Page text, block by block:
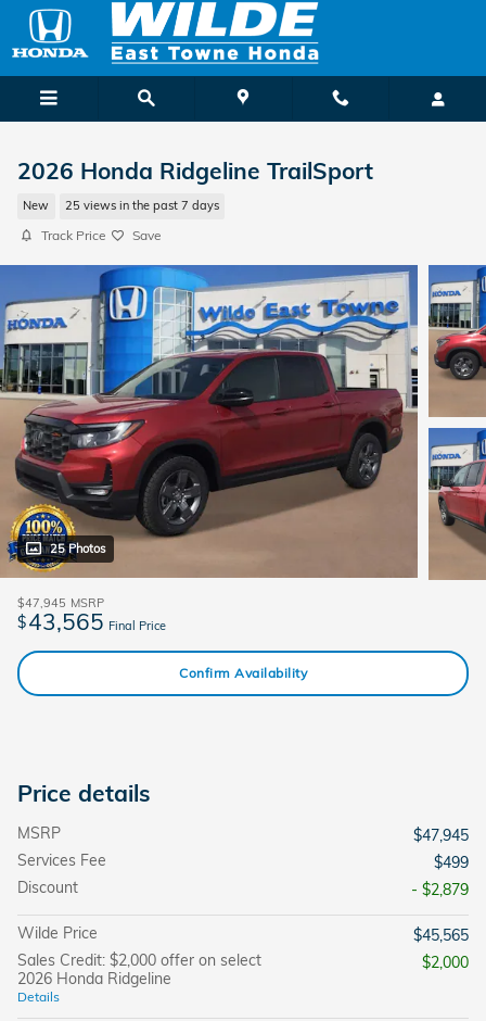
Skip to main content
2026 Honda Ridgeline TrailSport
New 25 views in the past 7 days
Track Price Save
25 Photos
$47,945 MSRP
$43,565 Final Price
Confirm Availability
Price details
MSRP
$47,945
Services Fee
$499
Discount
- $2,879
Wilde Price
$45,565
Sales Credit: $2,000 offer on select
2026 Honda Ridgeline
Details
$2,000